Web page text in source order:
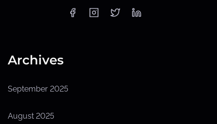
Archives
September 2025
August 2025